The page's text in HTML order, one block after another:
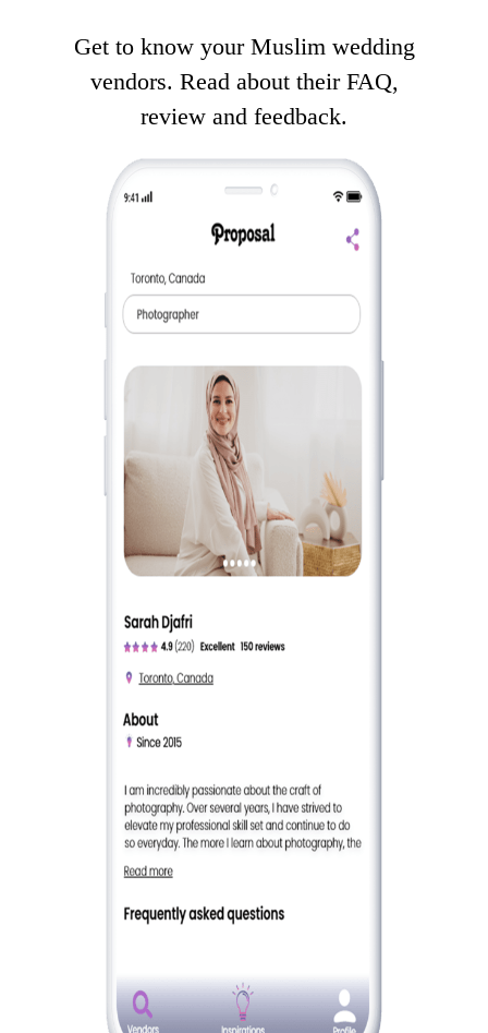
Get to know your Muslim wedding
vendors. Read about their FAQ,
review and feedback.